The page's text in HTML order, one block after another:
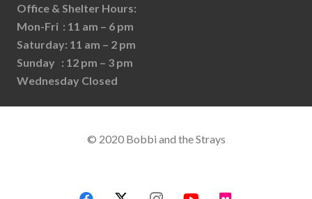
Office & Shelter Hours:
Mon-Fri : 11 am – 6 pm
Saturday: 11 am – 2 pm
Sunday : 12 pm – 3 pm
Wednesday Closed
© 2020 Bobbi and the Strays